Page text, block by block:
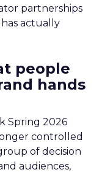
partnerships
actually
people
hands
Spring 2026
controlled
of decision
audiences,